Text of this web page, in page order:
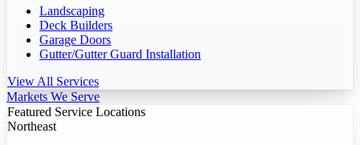
Landscaping
Deck Builders
Garage Doors
Gutter/Gutter Guard Installation
View All Services
Markets We Serve
Featured Service Locations
Northeast